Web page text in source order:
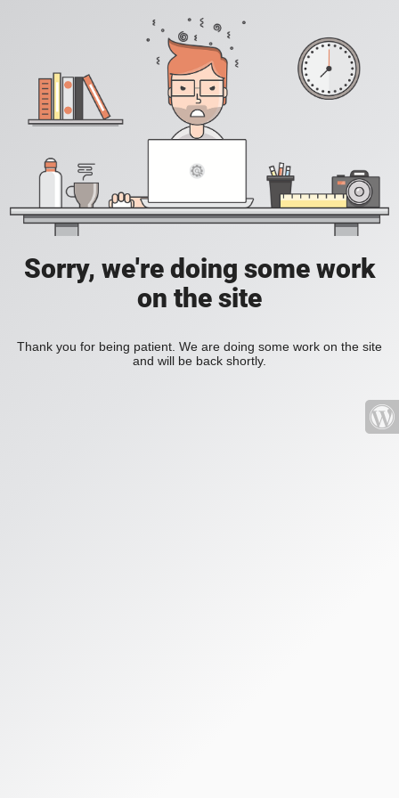
Sorry, we're doing some work
on the site
Thank you for being patient. We are doing some work on the site
and will be back shortly.